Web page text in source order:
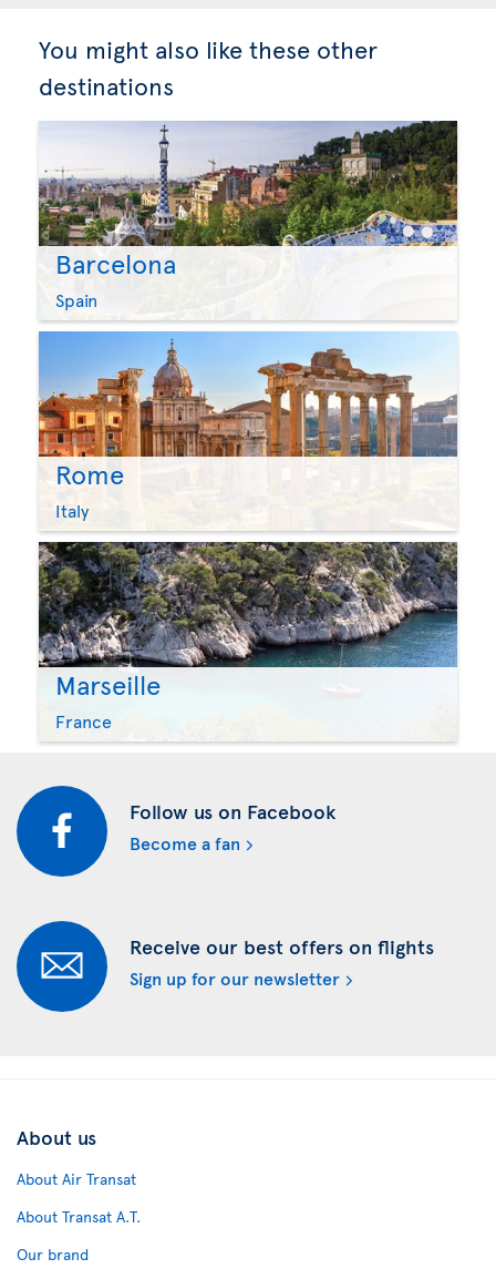
You might also like these other
destinations
Barcelona
Spain
Rome
Italy
Marseille
France
Follow us on Facebook
Become a fan
Receive our best offers on flights
Sign up for our newsletter
About us
About Air Transat
About Transat A.T.
Our brand